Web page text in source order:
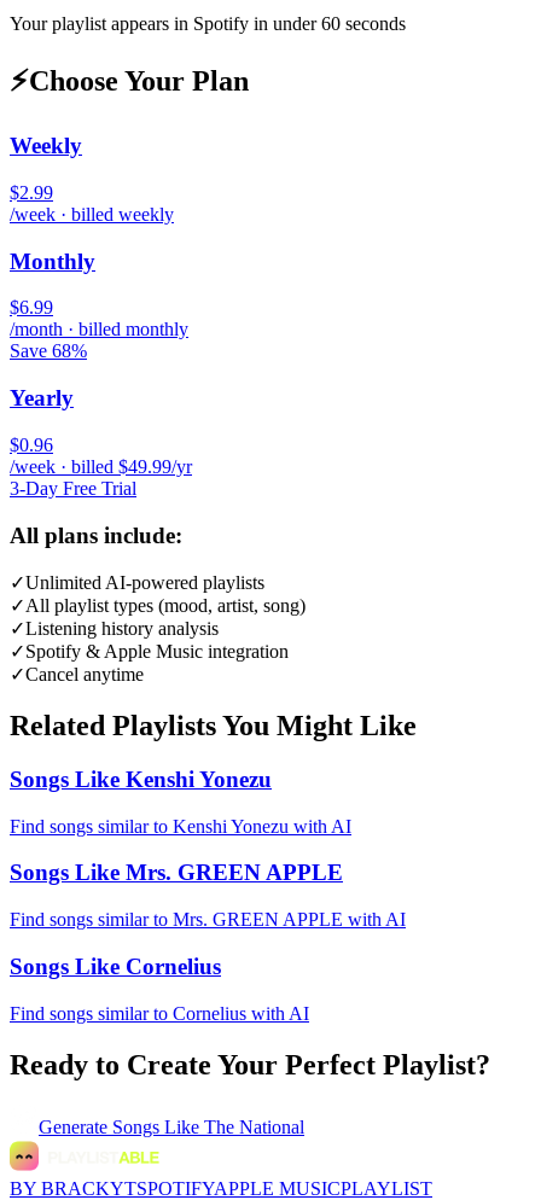
Your playlist appears in Spotify in under 60 seconds
⚡Choose Your Plan
Weekly
$2.99
/week · billed weekly
Monthly
$6.99
/month · billed monthly
Save 68%
Yearly
$0.96
/week · billed $49.99/yr
3-Day Free Trial
All plans include:
✓Unlimited AI-powered playlists
✓All playlist types (mood, artist, song)
✓Listening history analysis
✓Spotify & Apple Music integration
✓Cancel anytime
Related Playlists You Might Like
Songs Like Kenshi Yonezu
Find songs similar to Kenshi Yonezu with AI
Songs Like Mrs. GREEN APPLE
Find songs similar to Mrs. GREEN APPLE with AI
Songs Like Cornelius
Find songs similar to Cornelius with AI
Ready to Create Your Perfect Playlist?
Generate Songs Like The National
BY BRACKYTSPOTIFYAPPLE MUSICPLAYLIST